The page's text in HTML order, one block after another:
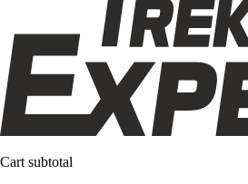
Cart subtotal